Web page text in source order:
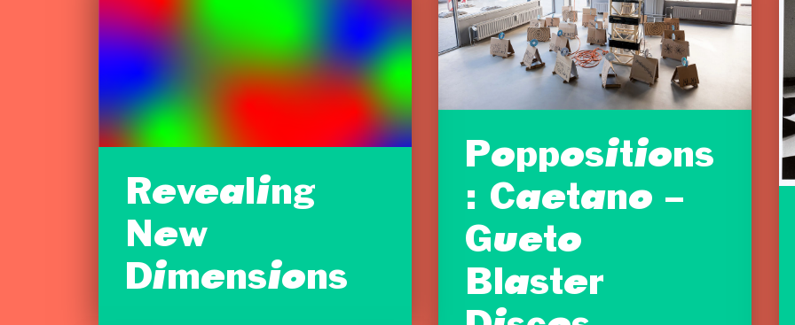
Poppositions
: Caetano –
Gueto
Blaster
Revealing
New
Dimensions